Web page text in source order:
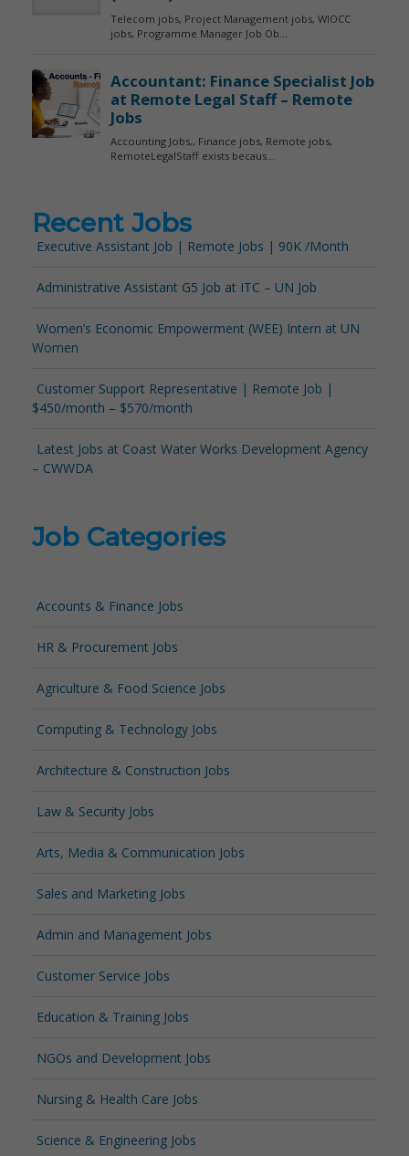
Recent Jobs
Executive Assistant Job | Remote Jobs | 90K /Month
Administrative Assistant G5 Job at ITC – UN Job
Women’s Economic Empowerment (WEE) Intern at UN
Women
Customer Support Representative | Remote Job |
$450/month – $570/month
Latest Jobs at Coast Water Works Development Agency
– CWWDA
Job Categories
Accounts & Finance Jobs
HR & Procurement Jobs
Agriculture & Food Science Jobs
Computing & Technology Jobs
Architecture & Construction Jobs
Law & Security Jobs
Arts, Media & Communication Jobs
Sales and Marketing Jobs
Admin and Management Jobs
Customer Service Jobs
Education & Training Jobs
NGOs and Development Jobs
Nursing & Health Care Jobs
Science & Engineering Jobs